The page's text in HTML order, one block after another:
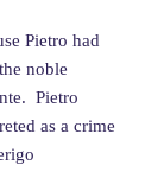
Pietro had
noble
Pietro
as a crime